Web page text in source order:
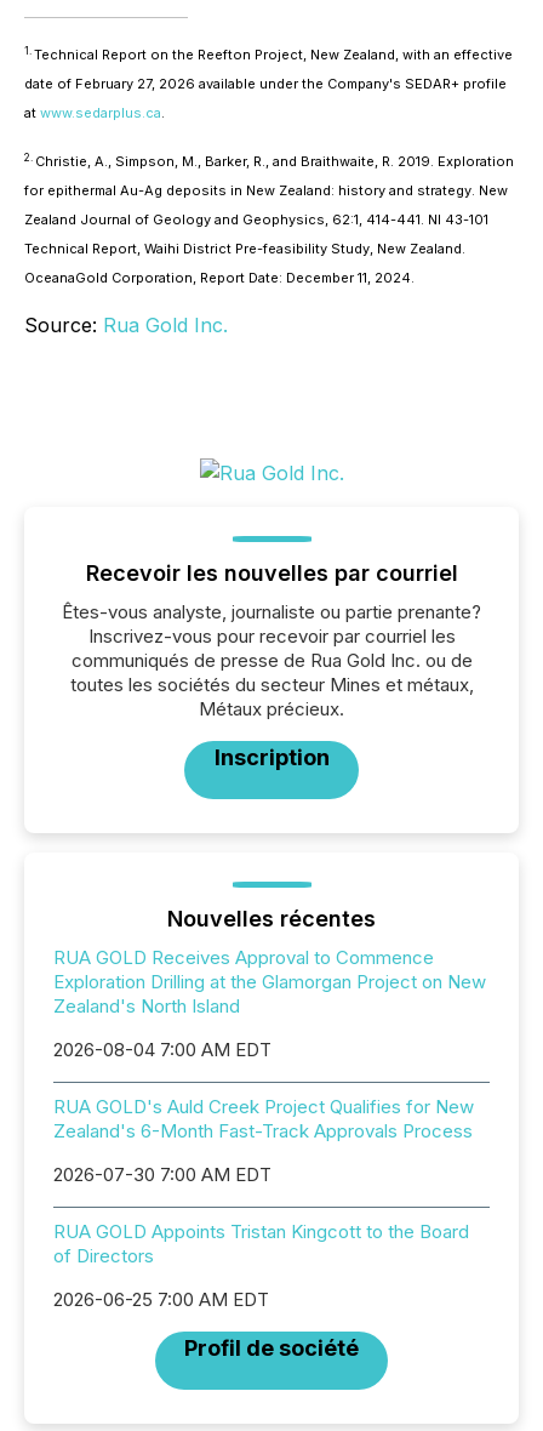
1. Technical Report on the Reefton Project, New Zealand, with an effective
date of February 27, 2026 available under the Company's SEDAR+ profile
at www.sedarplus.ca.
2. Christie, A., Simpson, M., Barker, R., and Braithwaite, R. 2019. Exploration
for epithermal Au-Ag deposits in New Zealand: history and strategy. New
Zealand Journal of Geology and Geophysics, 62:1, 414-441. NI 43-101
Technical Report, Waihi District Pre-feasibility Study, New Zealand.
OceanaGold Corporation, Report Date: December 11, 2024.
Source: Rua Gold Inc.
Recevoir les nouvelles par courriel
Êtes-vous analyste, journaliste ou partie prenante?
Inscrivez-vous pour recevoir par courriel les
communiqués de presse de Rua Gold Inc. ou de
toutes les sociétés du secteur Mines et métaux,
Métaux précieux.
Inscription
Nouvelles récentes
RUA GOLD Receives Approval to Commence
Exploration Drilling at the Glamorgan Project on New
Zealand's North Island
2026-08-04 7:00 AM EDT
RUA GOLD's Auld Creek Project Qualifies for New
Zealand's 6-Month Fast-Track Approvals Process
2026-07-30 7:00 AM EDT
RUA GOLD Appoints Tristan Kingcott to the Board
of Directors
2026-06-25 7:00 AM EDT
Profil de société